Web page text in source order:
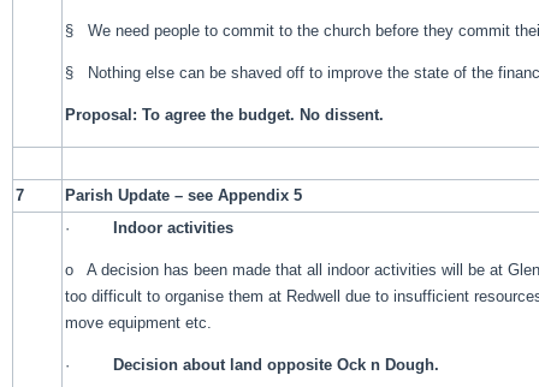
§ We need people to commit to the church before they commit
§ Nothing else can be shaved off to improve the state of the
Proposal: To agree the budget. No dissent.
7
Parish Update – see Appendix 5
·
Indoor activities
o A decision has been made that all indoor activities will be at
too difficult to organise them at Redwell due to insufficient
move equipment etc.
· Decision about land opposite Ock n Dough.